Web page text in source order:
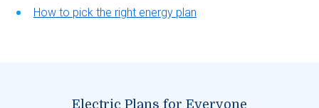
How to pick the right energy plan
Electric Plans for Everyone